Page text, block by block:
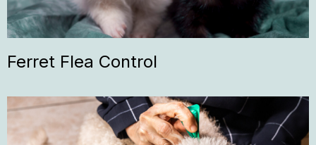
Ferret Flea Control